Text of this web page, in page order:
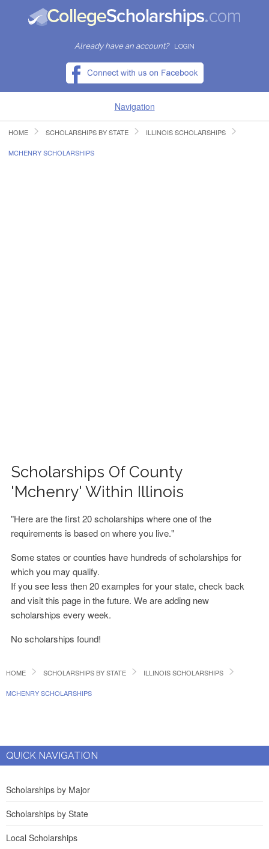
Already have an account? LOGIN
Navigation
HOME
HOME SCHOLARSHIPS BY STATE ILLINOIS SCHOLARSHIPS
MCHENRY SCHOLARSHIPS
Scholarships Of County
'Mchenry' Within Illinois
"Here are the first 20 scholarships where one of the
requirements is based on where you live."
Some states or counties have hundreds of scholarships for
which you may qualify.
If you see less then 20 examples for your state, check back
and visit this page in the future. We are adding new
scholarships every week.
No scholarships found!
HOME SCHOLARSHIPS BY STATE ILLINOIS SCHOLARSHIPS
MCHENRY SCHOLARSHIPS
QUICK NAVIGATION
Scholarships by Major
Scholarships by State
Local Scholarships